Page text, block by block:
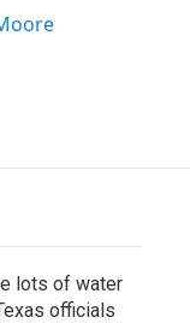
lots of water
officials